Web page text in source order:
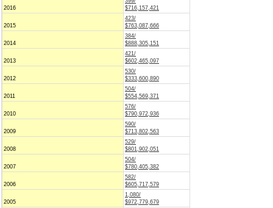
2016
$716,157,421
2015
423/
$763,087,666
2014
384/
$888,305,151
2013
421/
$602,465,097
2012
530/
$333,600,890
2011
504/
$554,569,371
2010
576/
$790,972,936
2009
590/
$713,802,563
2008
529/
$801,902,051
2007
504/
$780,405,382
2006
582/
$605,717,579
2005
1,080/
$972,779,679